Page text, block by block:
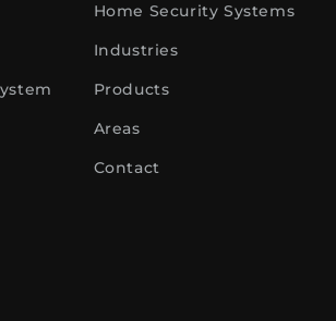
Home Security Systems
Industries
Products
Areas
Contact